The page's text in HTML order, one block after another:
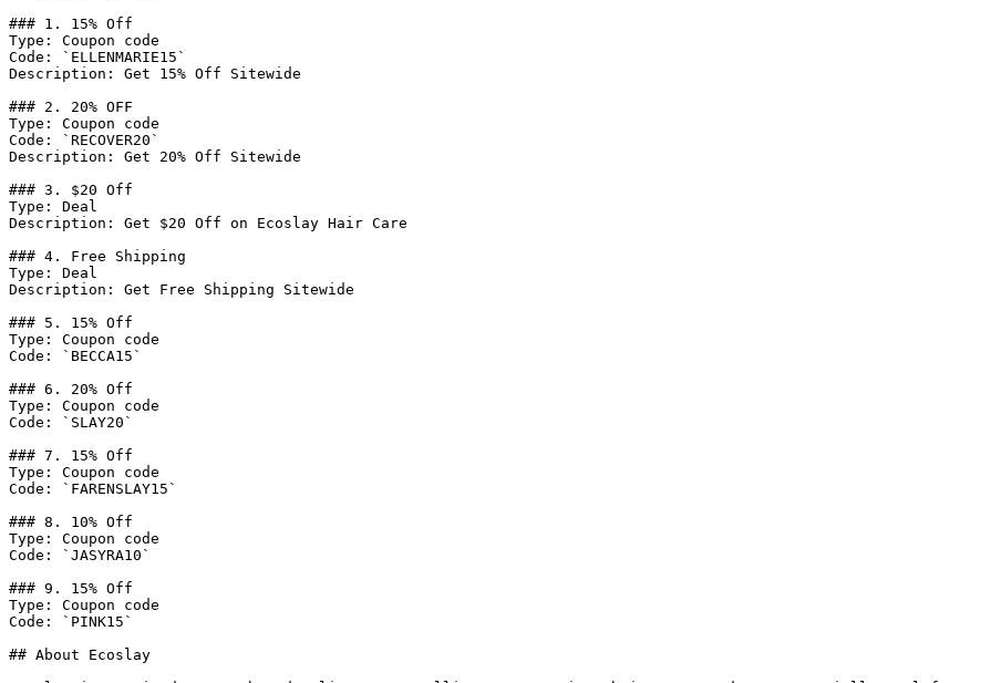
### 1. 15% Off
Type: Coupon code
Code: `ELLENMARIE15`
Description: Get 15% Off Sitewide
### 2. 20% OFF
Type: Coupon code
Code: `RECOVER20`
Description: Get 20% Off Sitewide
### 3. $20 Off
Type: Deal
Description: Get $20 Off on Ecoslay Hair Care
### 4. Free Shipping
Type: Deal
Description: Get Free Shipping Sitewide
### 5. 15% Off
Type: Coupon code
Code: `BECCA15`
### 6. 20% Off
Type: Coupon code
Code: `SLAY20`
### 7. 15% Off
Type: Coupon code
Code: `FARENSLAY15`
### 8. 10% Off
Type: Coupon code
Code: `JASYRA10`
### 9. 15% Off
Type: Coupon code
Code: `PINK15`
## About Ecoslay